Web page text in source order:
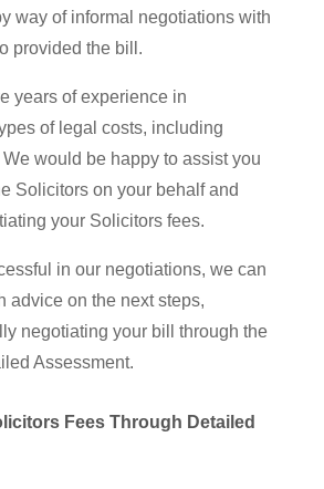
way of informal negotiations with
provided the bill.
years of experience in
of legal costs, including
We would be happy to assist you
Solicitors on your behalf and
your Solicitors fees.
in our negotiations, we can
advice on the next steps,
negotiating your bill through the
Assessment.
Fees Through Detailed